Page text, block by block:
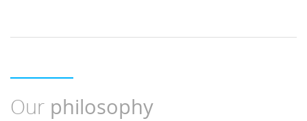
Our philosophy